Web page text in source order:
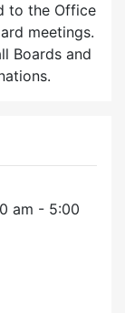
to the Office
meetings.
Boards and
am - 5:00